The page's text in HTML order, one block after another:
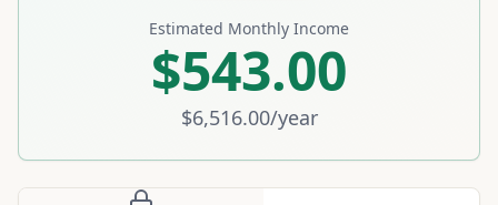
Estimated Monthly Income
$543.00
$6,516.00/year